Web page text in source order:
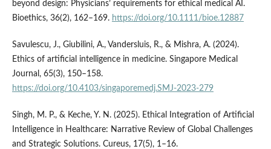
beyond design: Physicians’ requirements for ethical medical AI.
Bioethics, 36(2), 162–169. https://doi.org/10.1111/bioe.12887
Savulescu, J., Giubilini, A., Vandersluis, R., & Mishra, A. (2024).
Ethics of artificial intelligence in medicine. Singapore Medical
Journal, 65(3), 150–158.
https://doi.org/10.4103/singaporemedj.SMJ-2023-279
Singh, M. P., & Keche, Y. N. (2025). Ethical Integration of Artificial
Intelligence in Healthcare: Narrative Review of Global Challenges
and Strategic Solutions. Cureus, 17(5), 1–16.